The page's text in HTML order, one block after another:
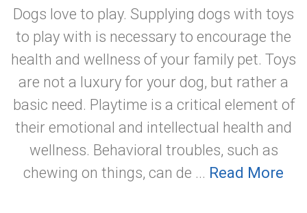
Dogs love to play. Supplying dogs with toys
to play with is necessary to encourage the
health and wellness of your family pet. Toys
are not a luxury for your dog, but rather a
basic need. Playtime is a critical element of
their emotional and intellectual health and
wellness. Behavioral troubles, such as
chewing on things, can de ... Read More